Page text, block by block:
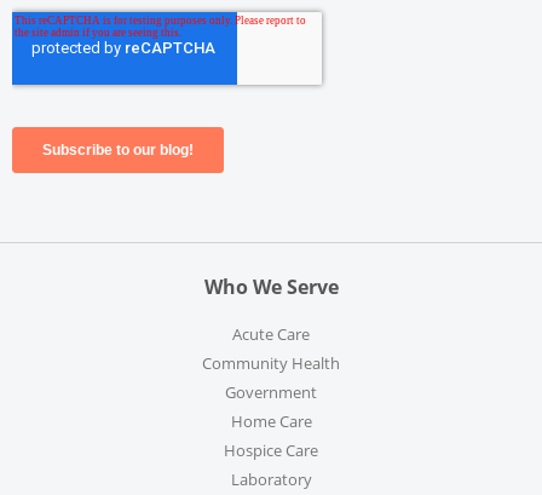
Who We Serve
Acute Care
Community Health
Government
Home Care
Hospice Care
Laboratory